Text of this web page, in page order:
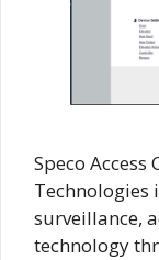
Speco Access
surveillance,
technology